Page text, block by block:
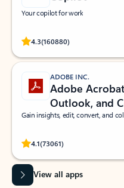
Your copilot for work
4.3(160880)
Rated (#=ratingAverage#) stars
ADOBE INC.
Adobe
Outlook, and
Gain insights, edit, convert, and
4.1(73061)
Rated (#=ratingAverage#) stars
View all apps